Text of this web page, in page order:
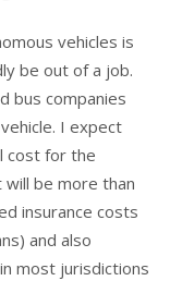
vehicles is
be out of a job.
bus companies
I expect
cost for the
be more than
insurance costs
and also
most jurisdictions